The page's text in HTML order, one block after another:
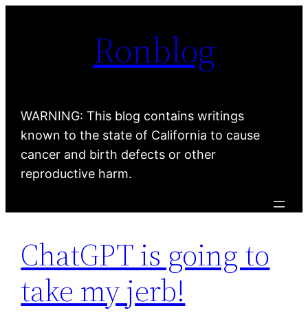
Ronblog
WARNING: This blog contains writings
known to the state of California to cause
cancer and birth defects or other
reproductive harm.
ChatGPT is going to
take my jerb!